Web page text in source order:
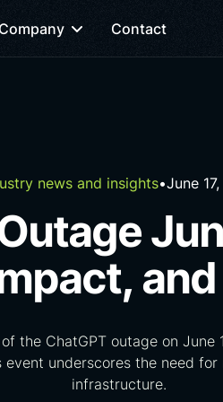
Company Contact
news and insights•June
the ChatGPT outage on June
underscores the need
infrastructure.